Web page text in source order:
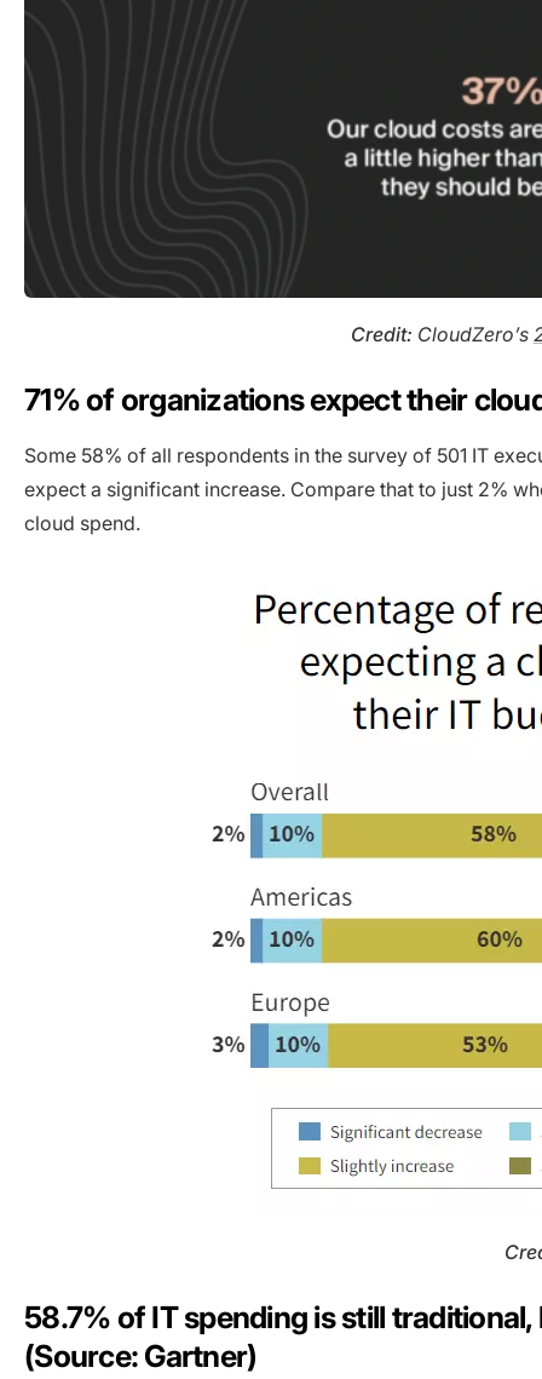
Credit: CloudZero’s
71% of organizations expect their
Some 58% of all respondents in the survey of 501 IT
expect a significant increase. Compare that to just 2%
cloud spend.
58.7% of IT spending is still
(Source: Gartner)